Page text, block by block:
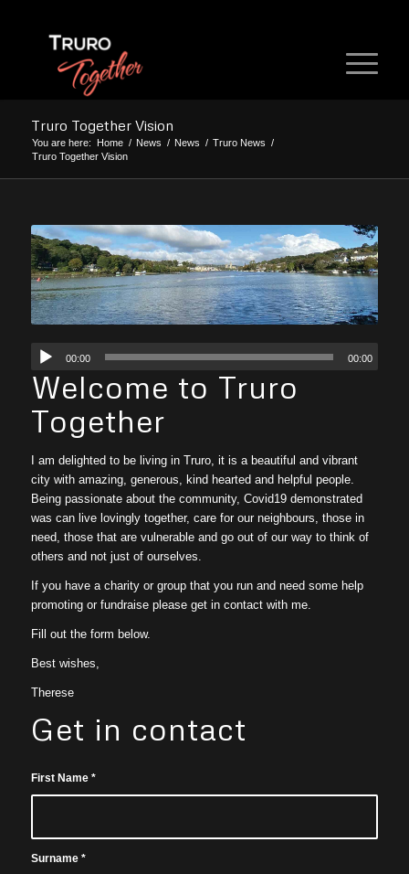
Truro Together Vision
You are here: Home / News / News / Truro News /
Truro Together Vision
00:00 00:00
Welcome to Truro
Together
I am delighted to be living in Truro, it is a beautiful and vibrant
city with amazing, generous, kind hearted and helpful people.
Being passionate about the community, Covid19 demonstrated
was can live lovingly together, care for our neighbours, those in
need, those that are vulnerable and go out of our way to think of
others and not just of ourselves.
If you have a charity or group that you run and need some help
promoting or fundraise please get in contact with me.
Fill out the form below.
Best wishes,
Therese
Get in contact
First Name *
Surname *